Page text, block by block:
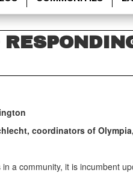
coordinators of
a community, it is incumbent